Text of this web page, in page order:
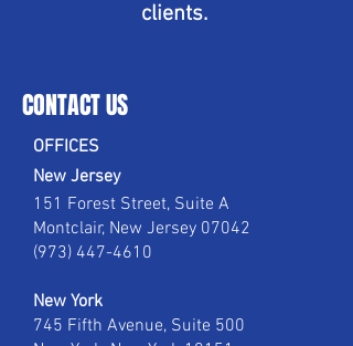
clients.
CONTACT US
OFFICES
New Jersey
151 Forest Street, Suite A
Montclair, New Jersey 07042
(973) 447-4610
New York
745 Fifth Avenue, Suite 500